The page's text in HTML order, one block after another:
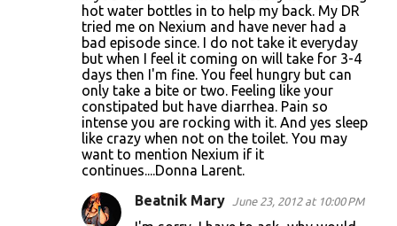
hot water bottles in to help my back. My DR
tried me on Nexium and have never had a
bad episode since. I do not take it everyday
but when I feel it coming on will take for 3-4
days then I'm fine. You feel hungry but can
only take a bite or two. Feeling like your
constipated but have diarrhea. Pain so
intense you are rocking with it. And yes sleep
like crazy when not on the toilet. You may
want to mention Nexium if it
continues....Donna Larent.
Beatnik Mary
June 23, 2012 at 10:00 PM